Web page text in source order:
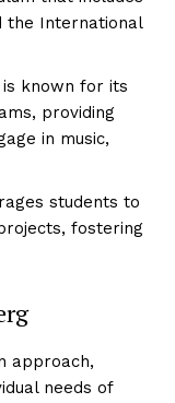
the International
is known for its
providing
in music,
students to
fostering
approach,
needs of